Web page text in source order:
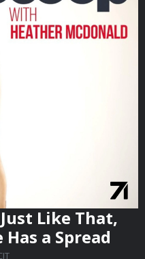
Like That,
a Spread